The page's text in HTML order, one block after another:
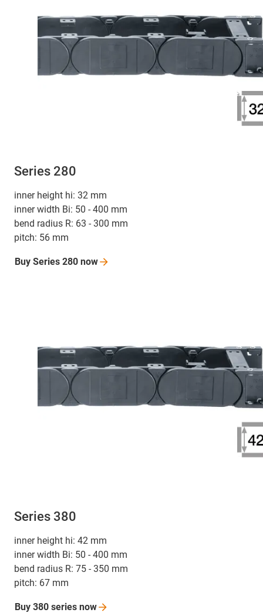
Series 280
inner height hi: 32 mm
inner width Bi: 50 - 400 mm
bend radius R: 63 - 300 mm
pitch: 56 mm
Buy Series 280 now
Series 380
inner height hi: 42 mm
inner width Bi: 50 - 400 mm
bend radius R: 75 - 350 mm
pitch: 67 mm
Buy 380 series now